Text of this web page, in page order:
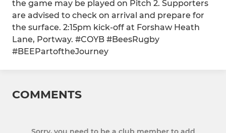
the game may be played on Pitch 2. Supporters
are advised to check on arrival and prepare for
the surface. 2:15pm kick-off at Forshaw Heath
Lane, Portway. #COYB #BeesRugby
#BEEPartoftheJourney
COMMENTS